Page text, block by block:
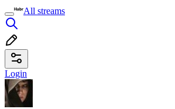
All streams
Login